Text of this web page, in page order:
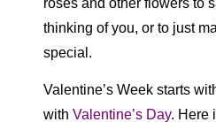
thinking of you, or to just
special.
Valentine’s Week starts
with Valentine’s Day. Here